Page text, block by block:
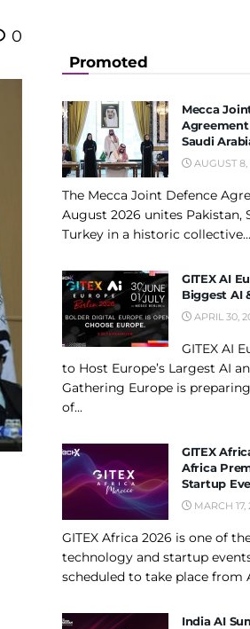
0
Promoted
Mecca
Saudi
AUGUST 8,
The Mecca Joint Defence
August 2026 unites Pakistan,
Turkey in a historic collective...
GITEX AI
Biggest AI
APRIL 30,
GITEX AI
to Host Europe’s Largest AI
Gathering Europe is
of...
GITEX
Africa
Startup
MARCH 17,
GITEX Africa 2026 is one of
technology and startup
scheduled to take place from
India AI